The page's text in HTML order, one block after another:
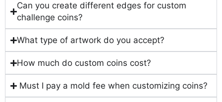
Can you create different edges for custom
challenge coins?
What type of artwork do you accept?
How much do custom coins cost?
Must I pay a mold fee when customizing coins?